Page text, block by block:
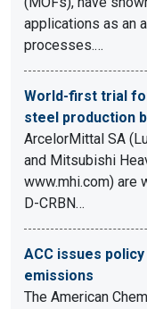
applications as an
processes.…
World-first trial
steel production
ArcelorMittal SA
and Mitsubishi
www.mhi.com) are
D-CRBN…
ACC issues
emissions
The American